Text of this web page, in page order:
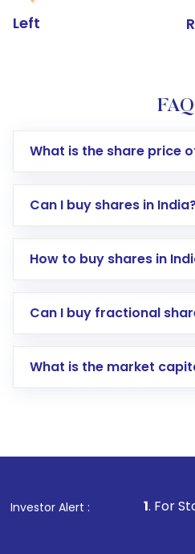
Left
What is the share price
Can I buy shares in
How to buy shares in
Direct Investment:
account gets
in shares of .
Can I buy fractional
What is the market
Investor Alert :
1. For Stock Broking,